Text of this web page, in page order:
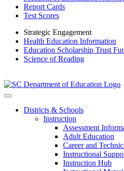
Report Cards
Test Scores
Strategic Engagement
Health Education Information
Education Scholarship Trust
Science of Reading
Districts & Schools
Instruction
Assessment
Adult Education
Career and
Instructional
Instruction Hub